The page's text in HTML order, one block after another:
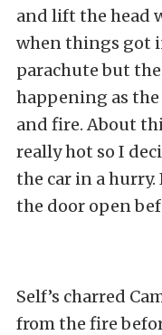
and lift the head
when things got
parachute but
happening as
and fire. About
really hot so I
the car in a
the door open
Self’s charred
from the fire